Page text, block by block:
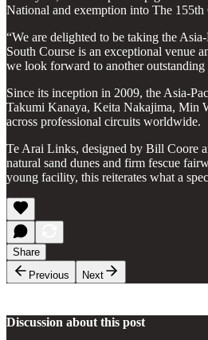
National and exemption into The
“We are delighted to be taking the
South Course is an exceptional venue
we look forward to another
Since its inception in 2009, the Asia-
Takumi Kanaya, Keita Nakajima, Min
across professional circuits worldwide.
Te Arai Links, designed by Bill Coore
natural sand dunes and firm fescue
young facility, this reiterates what a
Share
Previous
Next
Discussion about this post